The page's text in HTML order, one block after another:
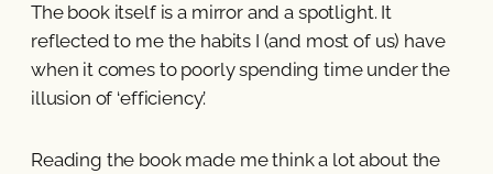
The book itself is a mirror and a spotlight. It
reflected to me the habits I (and most of us) have
when it comes to poorly spending time under the
illusion of ‘efficiency’.
Reading the book made me think a lot about the